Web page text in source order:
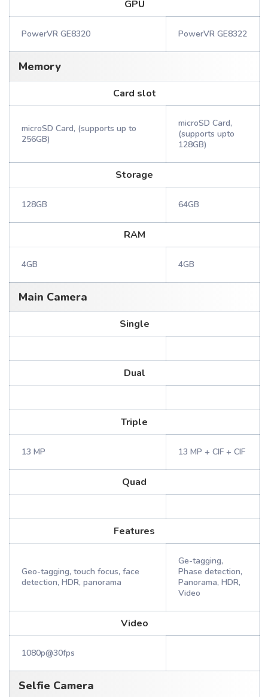
GPU
PowerVR GE8320 PowerVR GE8322
Memory
Card slot
microSD Card, (supports up to
256GB)
microSD Card,
(supports upto
128GB)
Storage
128GB 64GB
RAM
4GB 4GB
Main Camera
Single
Dual
Triple
13 MP 13 MP + CIF + CIF
Quad
Features
Geo-tagging, touch focus, face
detection, HDR, panorama
Ge-tagging,
Phase detection,
Panorama, HDR,
Video
Video
1080p@30fps
Selfie Camera